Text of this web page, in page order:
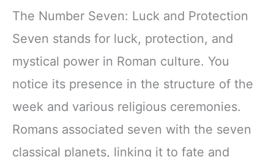
The Number Seven: Luck and Protection
Seven stands for luck, protection, and
mystical power in Roman culture. You
notice its presence in the structure of the
week and various religious ceremonies.
Romans associated seven with the seven
classical planets, linking it to fate and